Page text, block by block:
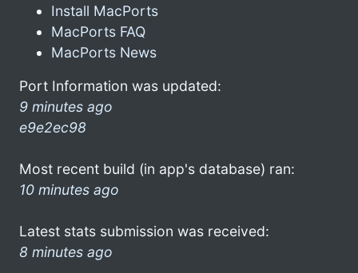
Install MacPorts
MacPorts FAQ
MacPorts News
Port Information was updated:
9 minutes ago
e9e2ec98
Most recent build (in app's database) ran:
10 minutes ago
Latest stats submission was received:
8 minutes ago